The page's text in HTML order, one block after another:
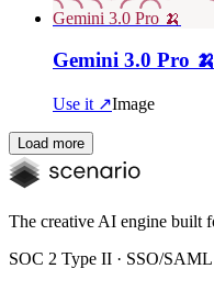
Gemini 3.0 Pro 🍌
Gemini 3.0 Pro 🍌
Use it ↗Image
Load more
The creative AI engine built
SOC 2 Type II · SSO/SAML